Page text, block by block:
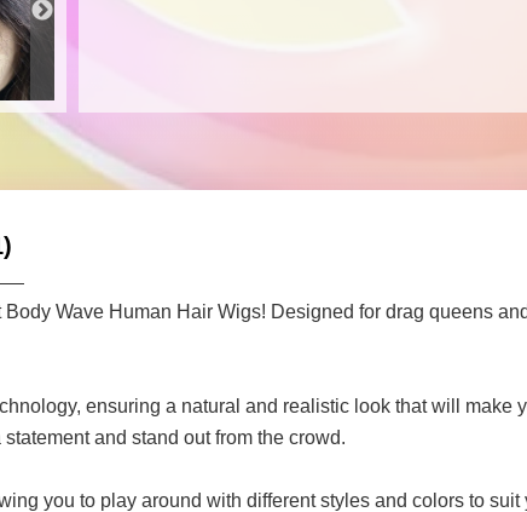
Wave Human Hair Wigs! Designed for drag queens
ensuring a natural and realistic look that will make
and stand out from the crowd.
you to play around with different styles and colors to